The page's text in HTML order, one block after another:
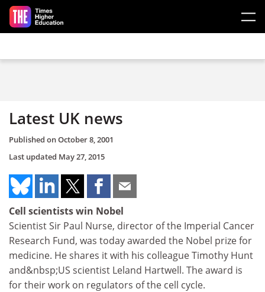
Skip to main content
Latest UK news
Published onOctober 8, 2001
Last updated May 27, 2015
Cell scientists win Nobel
Scientist Sir Paul Nurse, director of the Imperial Cancer
Research Fund, was today awarded the Nobel prize for
medicine. He shares it with his colleague Timothy Hunt
and&nbsp;US scientist Leland Hartwell. The award is
for their work on regulators of the cell cycle.